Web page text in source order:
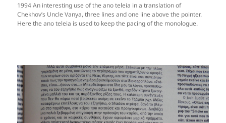
1994 An interesting use of the ano teleia in a translation of
Chekhov’s Uncle Vanya, three lines and one line above the pointer.
Here the ano teleia is used to keep the pacing of the monologue.